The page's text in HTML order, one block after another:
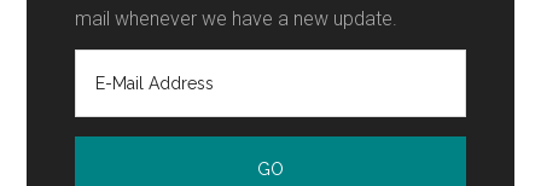
mail whenever we have a new update.